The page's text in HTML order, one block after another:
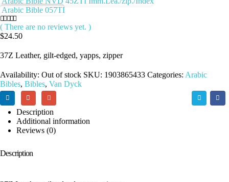
Arabic Bible 057TI
0 out of 5
( There are no reviews yet. )
$24.50
37Z Leather, gilt-edged, yapps, zipper
Availability: Out of stock SKU: 1903865433 Categories: Arabic
Bibles, Bibles, Van Dyck
Description
Additional information
Reviews (0)
Description